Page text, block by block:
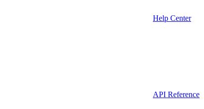
Help Center
API Reference